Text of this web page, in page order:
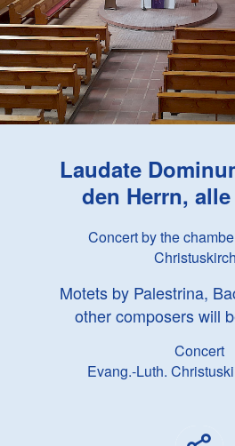
Laudate
den Herrn,
Concert by the
Motets by Palestrina,
other composers will
Concert
Evang.-Luth.